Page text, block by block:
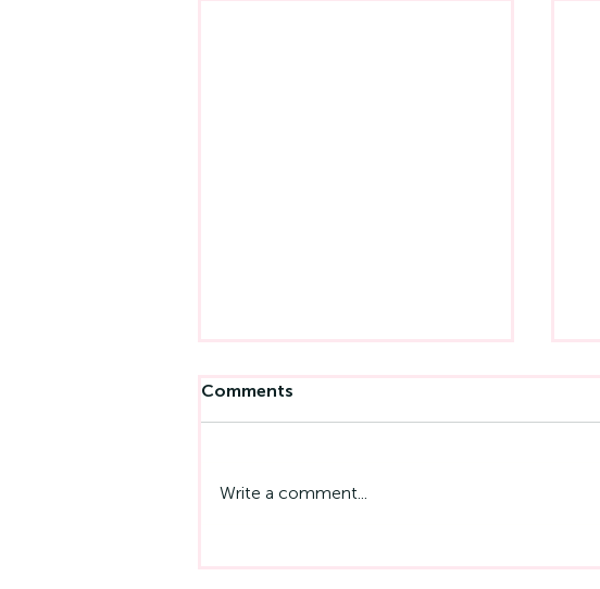
Comments
Write a comment...